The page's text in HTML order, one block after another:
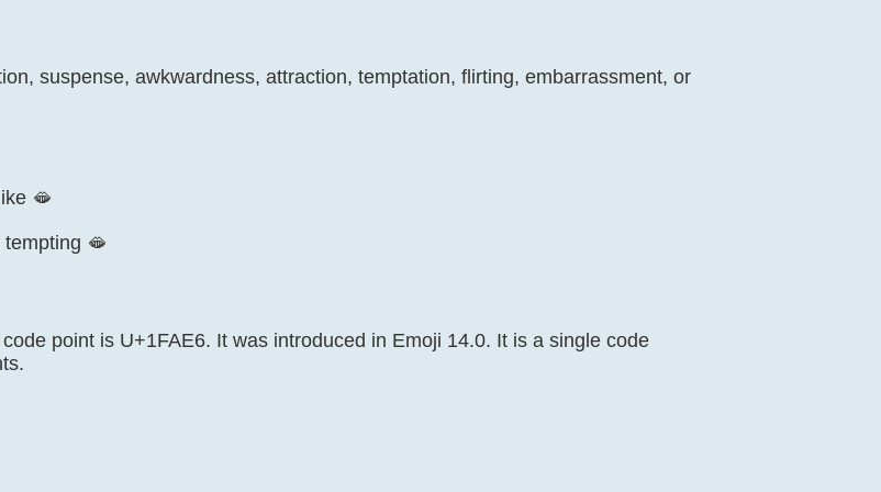
suspense, awkwardness, attraction, temptation, flirting, embarrassment, or
🫦
🫦
point is U+1FAE6. It was introduced in Emoji 14.0. It is a single code